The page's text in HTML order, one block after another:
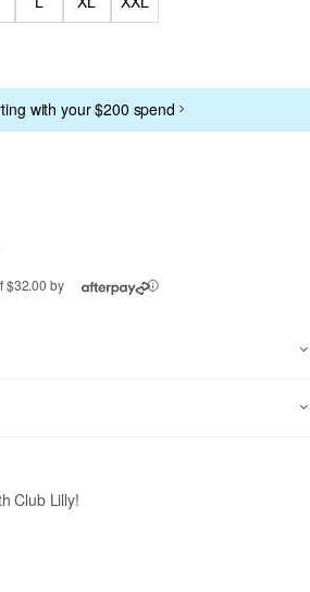
with your $200 spend
$32.00 by ⓘ
Club Lilly!